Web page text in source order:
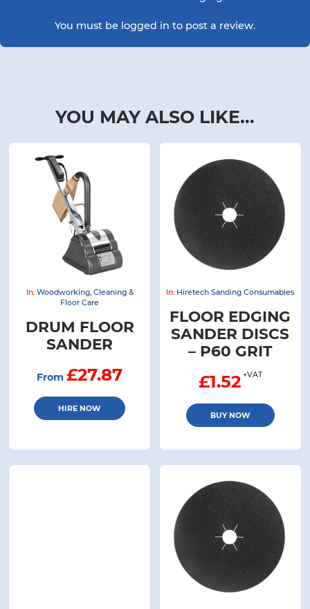
You must be logged in to post a review.
YOU MAY ALSO LIKE...
In: Woodworking, Cleaning &
Floor Care
DRUM FLOOR
SANDER
From£27.87
HIRE NOW
In: Hiretech Sanding Consumables
FLOOR EDGING
SANDER DISCS
– P60 GRIT
£1.52 +VAT
BUY NOW